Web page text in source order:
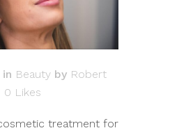
in Beauty by Robert
0 Likes
treatment for